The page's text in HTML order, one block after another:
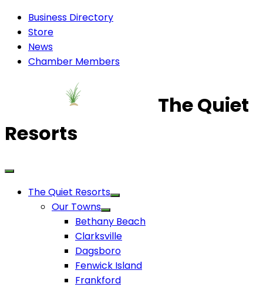
Business Directory
Store
News
Chamber Members
The Quiet
Resorts
The Quiet Resorts
Our Towns
Bethany Beach
Clarksville
Dagsboro
Fenwick Island
Frankford